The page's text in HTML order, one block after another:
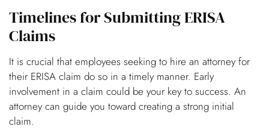
Timelines for Submitting ERISA
Claims
It is crucial that employees seeking to hire an attorney for
their ERISA claim do so in a timely manner. Early
involvement in a claim could be your key to success. An
attorney can guide you toward creating a strong initial
claim.